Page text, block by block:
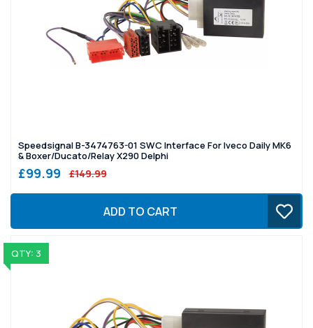
Speedsignal B-3474763-01 SWC Interface For Iveco Daily MK6
& Boxer/Ducato/Relay X290 Delphi
£99.99 £149.99
ADD TO CART
QTY: 3